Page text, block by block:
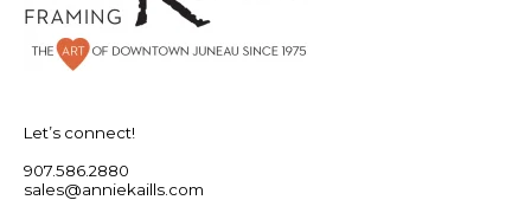
Let’s connect!
907.586.2880
sales@anniekaills.com